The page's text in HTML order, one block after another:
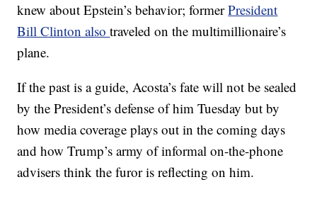
knew about Epstein’s behavior; formerPresident
Bill Clinton alsotraveled on the multimillionaire’s
plane.
If the past is a guide, Acosta’s fate will not be sealed
by the President’s defense of him Tuesday but by
how media coverage plays out in the coming days
and how Trump’s army of informal on-the-phone
advisers think the furor is reflecting on him.